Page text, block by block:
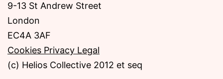
9-13 St Andrew Street
London
EC4A 3AF
Cookies Privacy Legal
(c) Helios Collective 2012 et seq